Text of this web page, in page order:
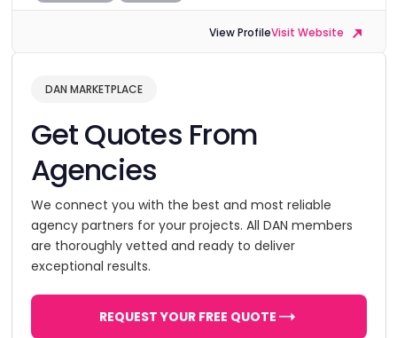
View ProfileVisit Website
DAN MARKETPLACE
Get Quotes From
Agencies
We connect you with the best and most reliable
agency partners for your projects. All DAN members
are thoroughly vetted and ready to deliver
exceptional results.
REQUEST YOUR FREE QUOTE